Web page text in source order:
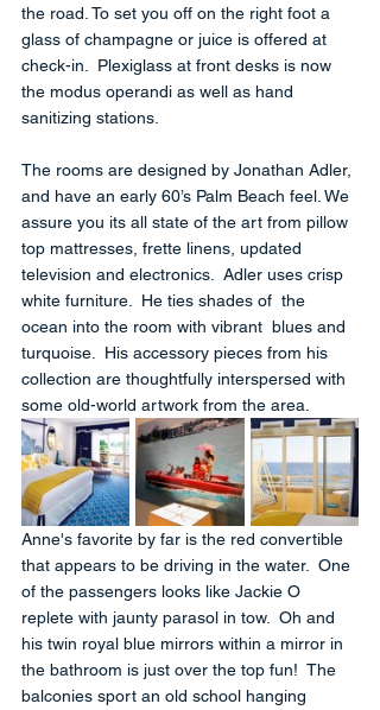
the road. To set you off on the right foot a
glass of champagne or juice is offered at
check-in.  Plexiglass at front desks is now
the modus operandi as well as hand
sanitizing stations.
The rooms are designed by Jonathan Adler,
and have an early 60’s Palm Beach feel. We
assure you its all state of the art from pillow
top mattresses, frette linens, updated
television and electronics.  Adler uses crisp
white furniture.  He ties shades of  the
ocean into the room with vibrant  blues and
turquoise.  His accessory pieces from his
collection are thoughtfully interspersed with
some old-world artwork from the area.
Anne's favorite by far is the red convertible
that appears to be driving in the water.  One
of the passengers looks like Jackie O
replete with jaunty parasol in tow.  Oh and
his twin royal blue mirrors within a mirror in
the bathroom is just over the top fun!  The
balconies sport an old school hanging